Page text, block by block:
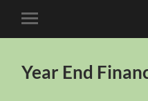
Toggle
mobile
Year End